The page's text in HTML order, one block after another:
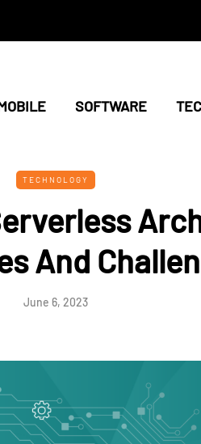
SOFTWARE
TECHNOLOGY
And
June 6, 2023